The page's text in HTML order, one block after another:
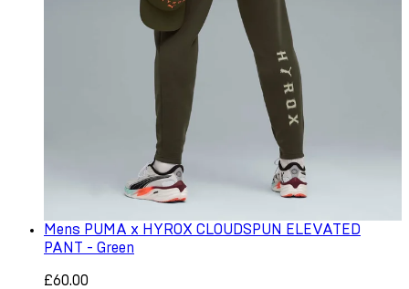
Mens PUMA x HYROX CLOUDSPUN ELEVATED
PANT - Green
£60.00